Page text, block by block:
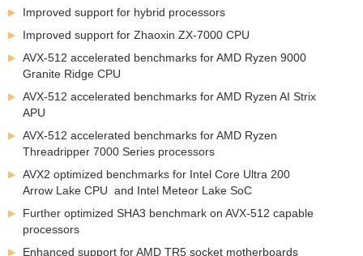
Improved support for hybrid processors
Improved support for Zhaoxin ZX-7000 CPU
AVX-512 accelerated benchmarks for AMD Ryzen 9000
Granite Ridge CPU
AVX-512 accelerated benchmarks for AMD Ryzen AI Strix
APU
AVX-512 accelerated benchmarks for AMD Ryzen
Threadripper 7000 Series processors
AVX2 optimized benchmarks for Intel Core Ultra 200
Arrow Lake CPU and Intel Meteor Lake SoC
Further optimized SHA3 benchmark on AVX-512 capable
processors
Enhanced support for AMD TR5 socket motherboards